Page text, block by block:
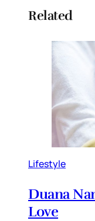
Related
Lifestyle
Duana
Love